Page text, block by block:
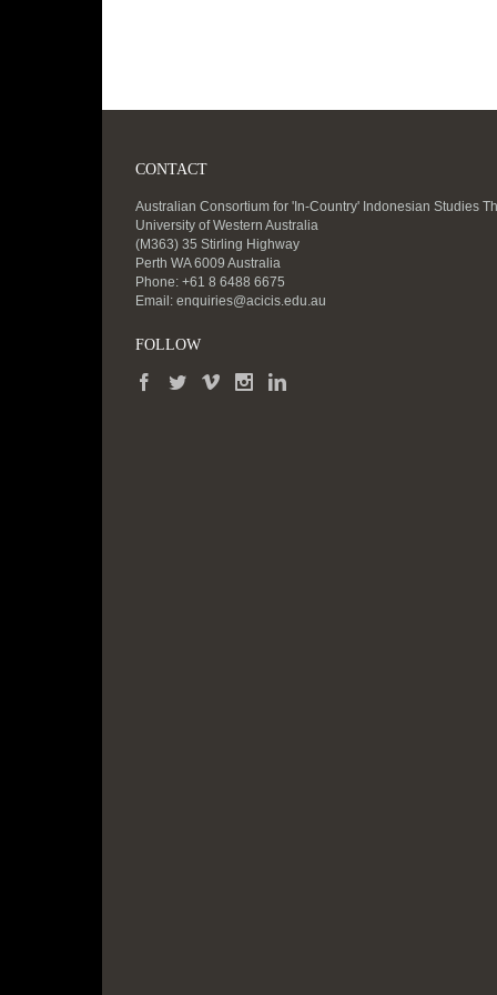
CONTACT
Australian Consortium for 'In-Country' Indonesian Studies
University of Western Australia
(M363) 35 Stirling Highway
Perth WA 6009 Australia
Phone: +61 8 6488 6675
Email: enquiries@acicis.edu.au
FOLLOW